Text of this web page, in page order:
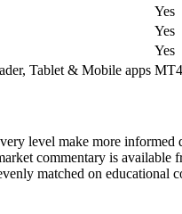
Yes
Yes
Yes
Tablet & Mobile apps
level make more
commentary is
matched on educational